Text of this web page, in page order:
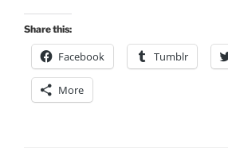
Share this:
Facebook Tumblr
More